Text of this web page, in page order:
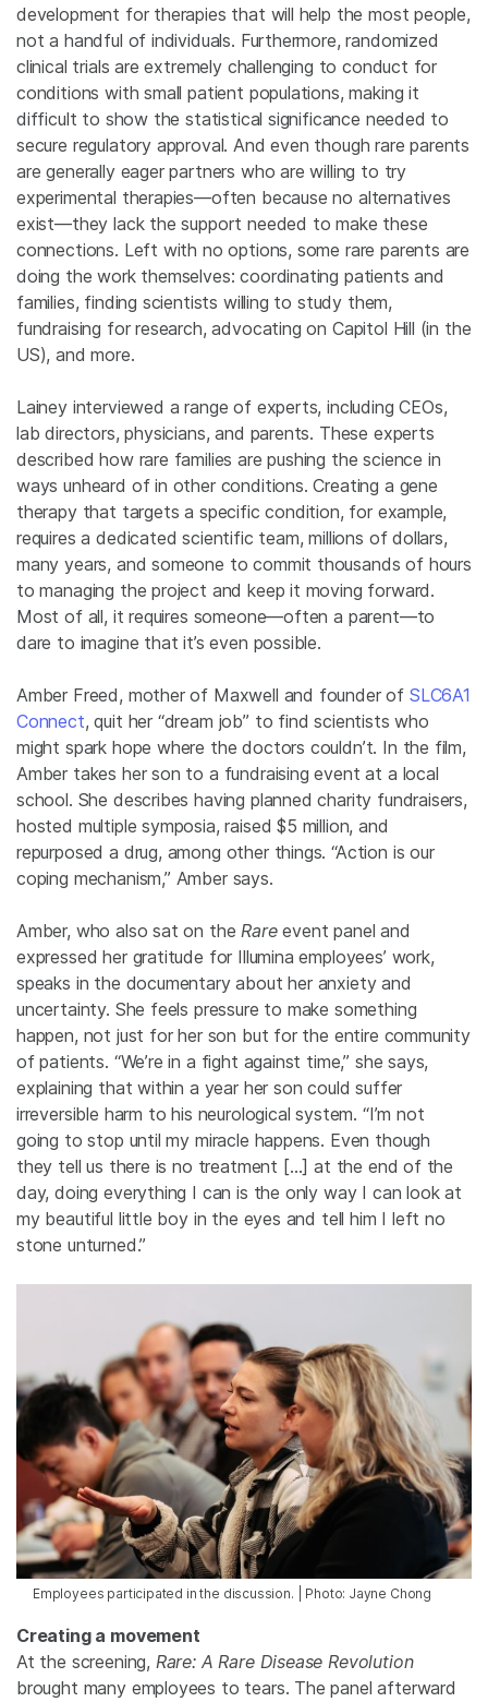
development for therapies that will help the most people,
not a handful of individuals. Furthermore, randomized
clinical trials are extremely challenging to conduct for
conditions with small patient populations, making it
difficult to show the statistical significance needed to
secure regulatory approval. And even though rare parents
are generally eager partners who are willing to try
experimental therapies—often because no alternatives
exist—they lack the support needed to make these
connections. Left with no options, some rare parents are
doing the work themselves: coordinating patients and
families, finding scientists willing to study them,
fundraising for research, advocating on Capitol Hill (in the
US), and more.
Lainey interviewed a range of experts, including CEOs,
lab directors, physicians, and parents. These experts
described how rare families are pushing the science in
ways unheard of in other conditions. Creating a gene
therapy that targets a specific condition, for example,
requires a dedicated scientific team, millions of dollars,
many years, and someone to commit thousands of hours
to managing the project and keep it moving forward.
Most of all, it requires someone—often a parent—to
dare to imagine that it’s even possible.
Amber Freed, mother of Maxwell and founder of SLC6A1
Connect, quit her “dream job” to find scientists who
might spark hope where the doctors couldn’t. In the film,
Amber takes her son to a fundraising event at a local
school. She describes having planned charity fundraisers,
hosted multiple symposia, raised $5 million, and
repurposed a drug, among other things. “Action is our
coping mechanism,” Amber says.
Amber, who also sat on the Rareevent panel and
expressed her gratitude for Illumina employees’ work,
speaks in the documentary about her anxiety and
uncertainty. She feels pressure to make something
happen, not just for her son but for the entire community
of patients. “We’re in a fight against time,” she says,
explaining that within a year her son could suffer
irreversible harm to his neurological system. “I’m not
going to stop until my miracle happens. Even though
they tell us there is no treatment […] at the end of the
day, doing everything I can is the only way I can look at
my beautiful little boy in the eyes and tell him I left no
stone unturned.”
Employees participated in the discussion. | Photo: Jayne Chong
Creating a movement
At the screening, Rare: A Rare Disease Revolution
brought many employees to tears. The panel afterward